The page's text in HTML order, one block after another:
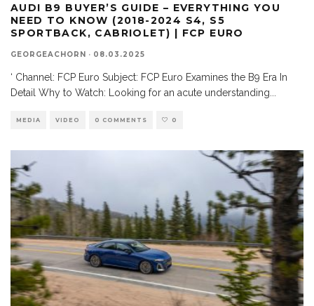
AUDI B9 BUYER’S GUIDE – EVERYTHING YOU
NEED TO KNOW (2018-2024 S4, S5
SPORTBACK, CABRIOLET) | FCP EURO
GEORGEACHORN · 08.03.2025
‘ Channel: FCP Euro Subject: FCP Euro Examines the B9 Era In
Detail Why to Watch: Looking for an acute understanding
MEDIA VIDEO 0 COMMENTS 0